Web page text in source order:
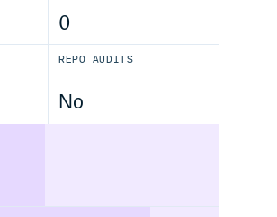
0
REPO AUDITS
No